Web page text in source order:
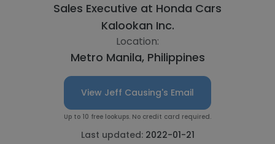
Sales Executive at Honda Cars
Kalookan Inc.
Location:
Metro Manila, Philippines
View Jeff Causing's Email
Up to 10 free lookups. No credit card required.
Last updated: 2022-01-21